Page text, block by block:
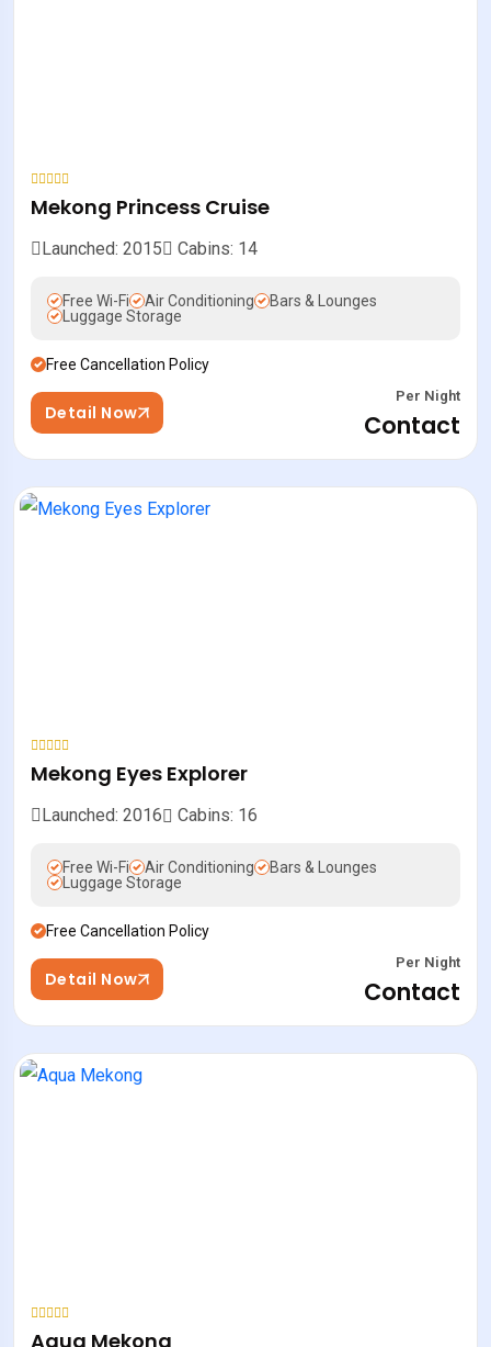
Mekong Princess Cruise
Launched: 2015 Cabins: 14
Free Wi-Fi Air Conditioning
Bars & Lounges
Luggage Storage
Free Cancellation Policy
Detail Now
Per Night
Contact
Mekong Eyes Explorer
Launched: 2016 Cabins: 16
Free Wi-Fi Air Conditioning
Bars & Lounges
Luggage Storage
Free Cancellation Policy
Detail Now
Per Night
Contact
Aqua Mekong